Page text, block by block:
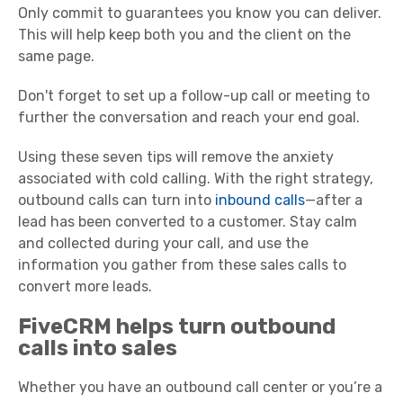
Only commit to guarantees you know you can deliver.
This will help keep both you and the client on the
same page.
Don't forget to set up a follow-up call or meeting to
further the conversation and reach your end goal.
Using these seven tips will remove the anxiety
associated with cold calling. With the right strategy,
outbound calls can turn into inbound calls—after a
lead has been converted to a customer. Stay calm
and collected during your call, and use the
information you gather from these sales calls to
convert more leads.
FiveCRM helps turn outbound
calls into sales
Whether you have an outbound call center or you’re a